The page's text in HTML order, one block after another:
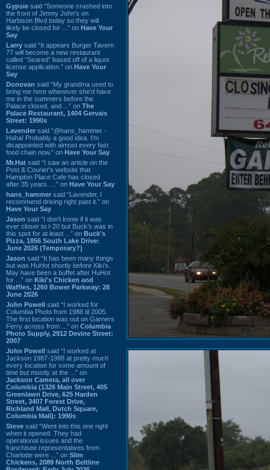
Gypsie said “Someone crashed into
the front of Jimmy John's on
Harbison Blvd today so they will
likely be closed for ...” on Have Your
Say
Larry said “It appears Burger Tavern
77 will become a new restaurant
called “Seared” based off of a liquor
license application.” on Have Your
Say
Donovan said “My grandma used to
bring me here whenever she'd have
me in the summers before the
Palace closed, and ...” on The
Palace Restaurant, 1404 Gervais
Street: 1990s
Lavender said “@hans_hammer -
Haha! Probably a good idea. I'm
disappointed with almost every fast
food chain now.” on Have Your Say
Mr.Hat said “I saw an article on the
Post & Courier's website that
Hampton Place Cafe has closed
after 35 years. ...” on Have Your Say
hans_hammer said “Lavender, I
recommend driving right past it.” on
Have Your Say
Jason said “I don’t know if it was
ever closer to I-20 but Buck’s was in
this spot for at least ...” on Buck's
Pizza, 1856 South Lake Drive:
June 2026 (Temporary?)
Jason said “It has been many things
but was HuHot shortly before Kiki’s.
May have been a buffet after HuHot
for ...” on Kiki's Chicken and
Waffles, 1260 Bower Parkway: 28
June 2026
John Powell said “I worked for
Columbia Photo from 1988 til 2005.
The first location was out on Garners
Ferry across from ...” on Columbia
Photo Supply, 2912 Devine Street:
2007
John Powell said “I worked at
Jackson 1987-1988 at pretty much
every location for some amount of
time but mostly at the ...” on
Jackson Camera, all over
Columbia (1326 Main Street, 405
Greenlawn Drive, 625 Harden
Street, 3407 Forest Drive,
Richland Mall, Dutch Square,
Columbia Mall): 1990s
Steve said “Went into this one right
when it opened. They had
operational issues and the
franchisee representatives from
Charlotte were ...” on Slim
Chickens, 2089 North Beltline